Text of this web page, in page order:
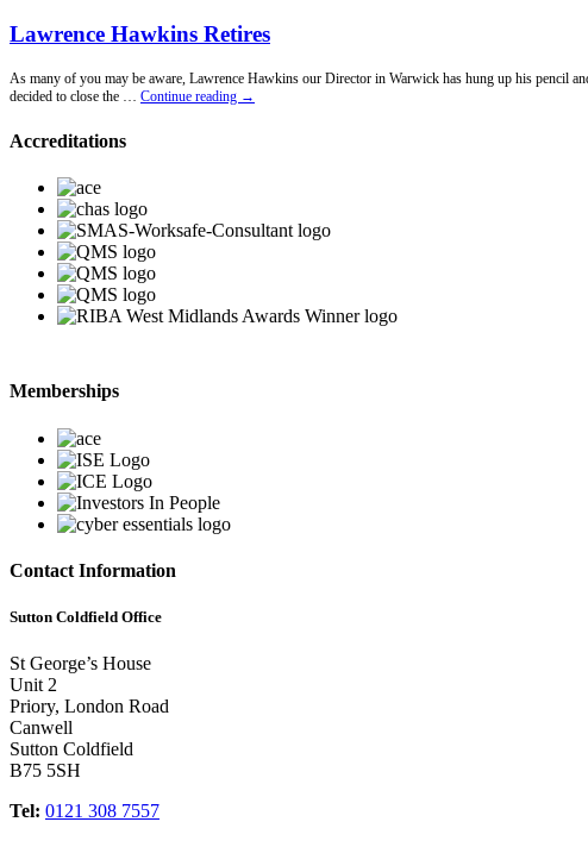
Lawrence Hawkins Retires
As many of you may be aware, Lawrence Hawkins our Director in Warwick has hung up his pencil
decided to close the … Continue reading
Lawrence
→
Accreditations
Memberships
Contact Information
Sutton Coldfield Office
St George’s House
Unit 2
Priory, London Road
Canwell
Sutton Coldfield
B75 5SH
Tel: 0121 308 7557